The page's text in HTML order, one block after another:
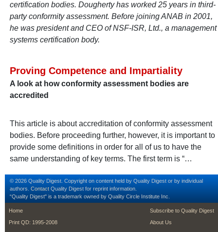
certification bodies. Dougherty has worked 25 years in third-
party conformity assessment. Before joining ANAB in 2001,
he was president and CEO of NSF-ISR, Ltd., a management
systems certification body.
Proving Competence and Impartiality
A look at how conformity assessment bodies are
accredited
This article is about accreditation of conformity assessment
bodies. Before proceeding further, however, it is important to
provide some definitions in order for all of us to have the
same understanding of key terms. The first term is “…
© 2026 Quality Digest. Copyright on content held by Quality Digest or by individual
authors. Contact Quality Digest for reprint information.
“Quality Digest" is a trademark owned by Quality Circle Institute Inc.
footer
Home
Print QD: 1995-2008
footer second
Subscribe to Quality Digest
About Us